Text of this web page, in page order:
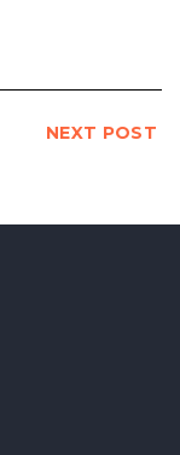
NEXT POST